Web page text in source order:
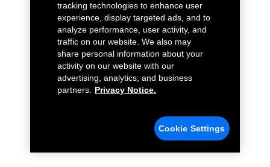
tracking technologies to enhance user
experience, display targeted ads, and to
analyze performance, user activity, and
traffic on our website. We also may
share personal information about your
activity on our website with our
advertising, analytics, and business
partners.
Privacy Notice.
Cookie Settings